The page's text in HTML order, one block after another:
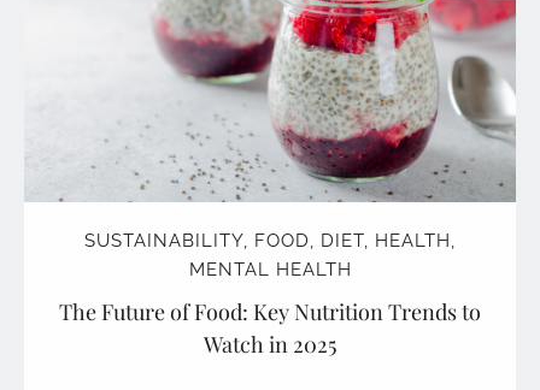
SUSTAINABILITY, FOOD, DIET, HEALTH,
MENTAL HEALTH
The Future of Food: Key Nutrition Trends to
Watch in 2025